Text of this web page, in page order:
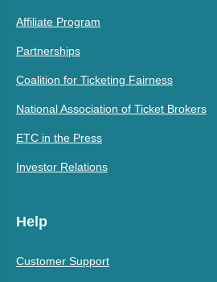
Affiliate Program
Partnerships
Coalition for Ticketing Fairness
National Association of Ticket Brokers
ETC in the Press
Investor Relations
Help
Customer Support